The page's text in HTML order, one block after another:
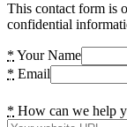
This contact form is
confidential
* Your Name
* Email
* How can we help